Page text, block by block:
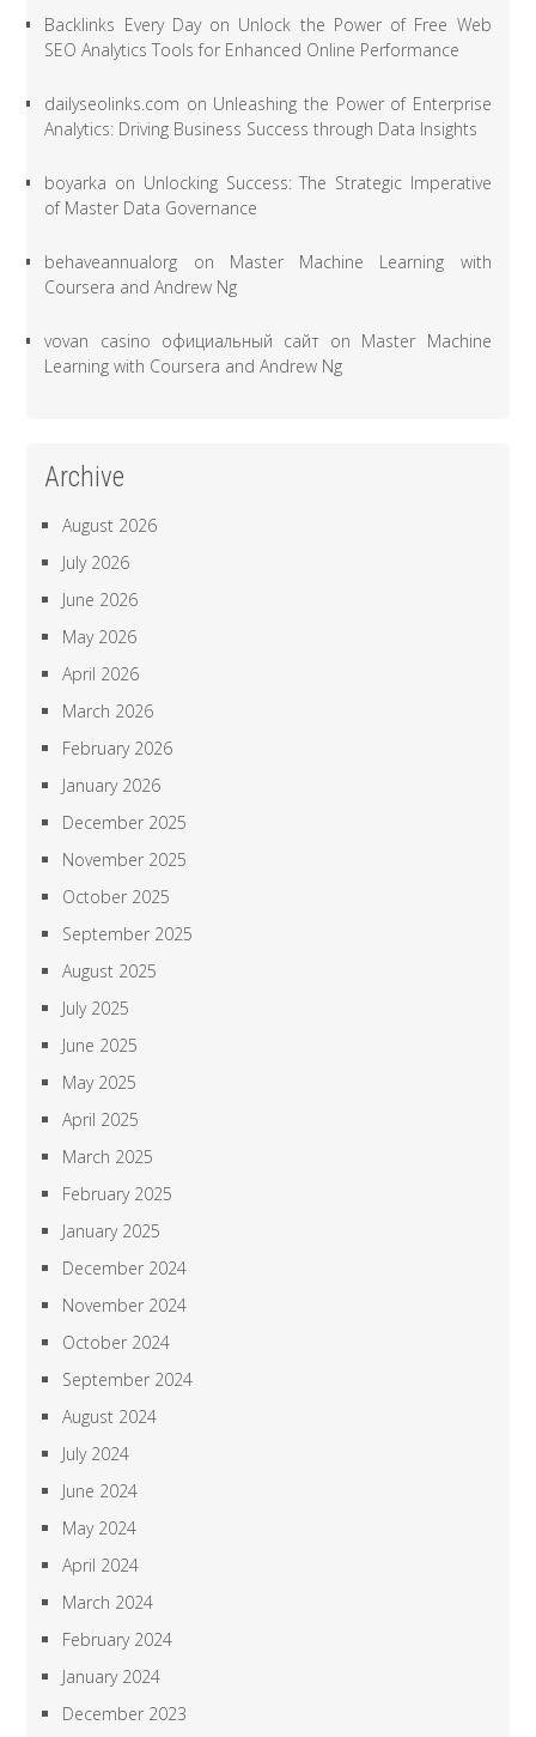
Backlinks Every Dayon Unlock the Power of Free Web
SEO Analytics Tools for Enhanced Online Performance
dailyseolinks.com on Unleashing the Power of Enterprise
Analytics: Driving Business Success through Data Insights
boyarka on Unlocking Success: The Strategic Imperative
of Master Data Governance
behaveannualorg on Master Machine Learning with
Coursera and Andrew Ng
vovan casino официальный сайт on Master Machine
Learning with Coursera and Andrew Ng
Archive
August 2026
July 2026
June 2026
May 2026
April 2026
March 2026
February 2026
January 2026
December 2025
November 2025
October 2025
September 2025
August 2025
July 2025
June 2025
May 2025
April 2025
March 2025
February 2025
January 2025
December 2024
November 2024
October 2024
September 2024
August 2024
July 2024
June 2024
May 2024
April 2024
March 2024
February 2024
January 2024
December 2023